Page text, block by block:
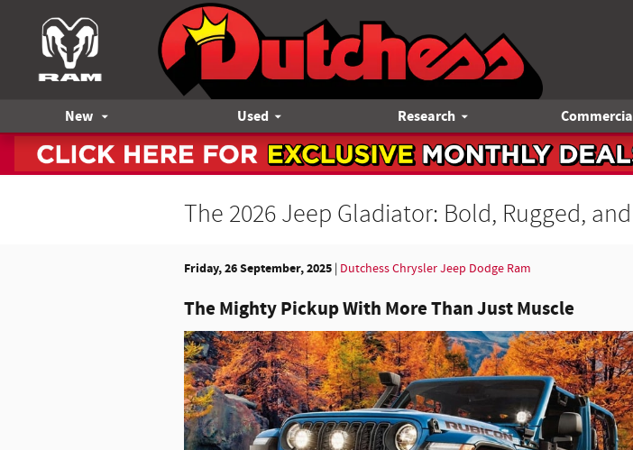
New Used Research
The 2026 Jeep Gladiator: Bold, Rugged,
Friday, 26 September, 2025 Dutchess Chrysler Jeep Dodge Ram
The Mighty Pickup With More Than Just Muscle